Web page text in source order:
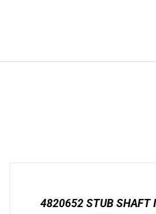
4820652 STUB SHAFT